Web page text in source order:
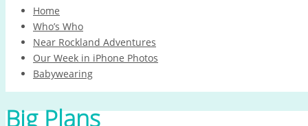
Home
Who’s Who
Near Rockland Adventures
Our Week in iPhone Photos
Babywearing
Big Plans